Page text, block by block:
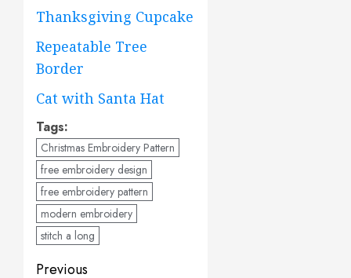
Thanksgiving Cupcake
Repeatable Tree
Border
Cat with Santa Hat
Tags:
Christmas Embroidery Pattern
free embroidery design
free embroidery pattern
modern embroidery
stitch a long
Previous